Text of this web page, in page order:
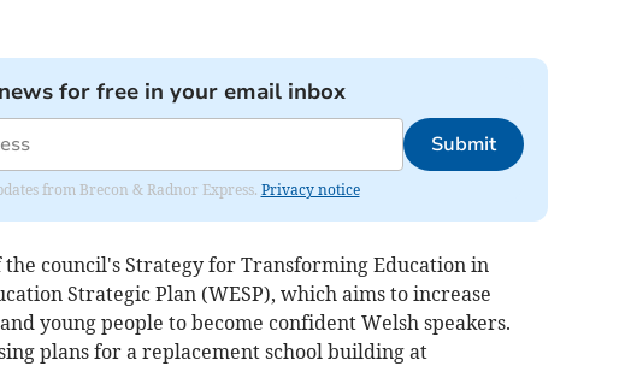
for free in your email inbox
Submit
from Brecon & Radnor Express. Privacy notice
council's Strategy for Transforming Education in
Strategic Plan (WESP), which aims to increase
young people to become confident Welsh speakers.
plans for a replacement school building at